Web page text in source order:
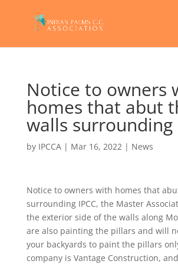
Notice to owners
homes that abut
walls surrounding
by IPCCA| Mar 16, 2022| News
Notice to owners with homes that
surrounding IPCC, the Master
the exterior side of the walls along
are also painting the pillars and will
your backyards to paint the pillars
company is Vantage Construction,